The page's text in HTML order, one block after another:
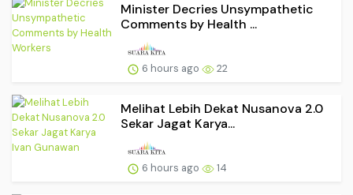
Minister Decries Unsympathetic
Comments by Health ...
6 hours ago 22
Melihat Lebih Dekat Nusanova 2.0
Sekar Jagat Karya...
6 hours ago 14